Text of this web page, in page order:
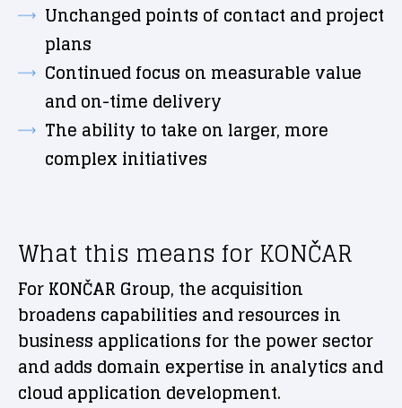
Unchanged points of contact and project
plans
Continued focus on measurable value
and on-time delivery
The ability to take on larger, more
complex initiatives
What this means for KONČAR
For KONČAR Group, the acquisition
broadens capabilities and resources in
business applications for the power sector
and adds domain expertise in analytics and
cloud application development.